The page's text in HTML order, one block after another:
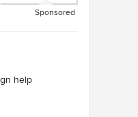
Sponsored
help